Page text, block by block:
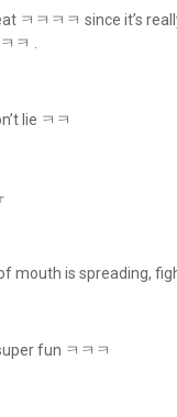
ㅋㅋㅋㅋ since it’s
ㅋ .
lie ㅋㅋ
mouth is spreading,
fun ㅋㅋㅋ